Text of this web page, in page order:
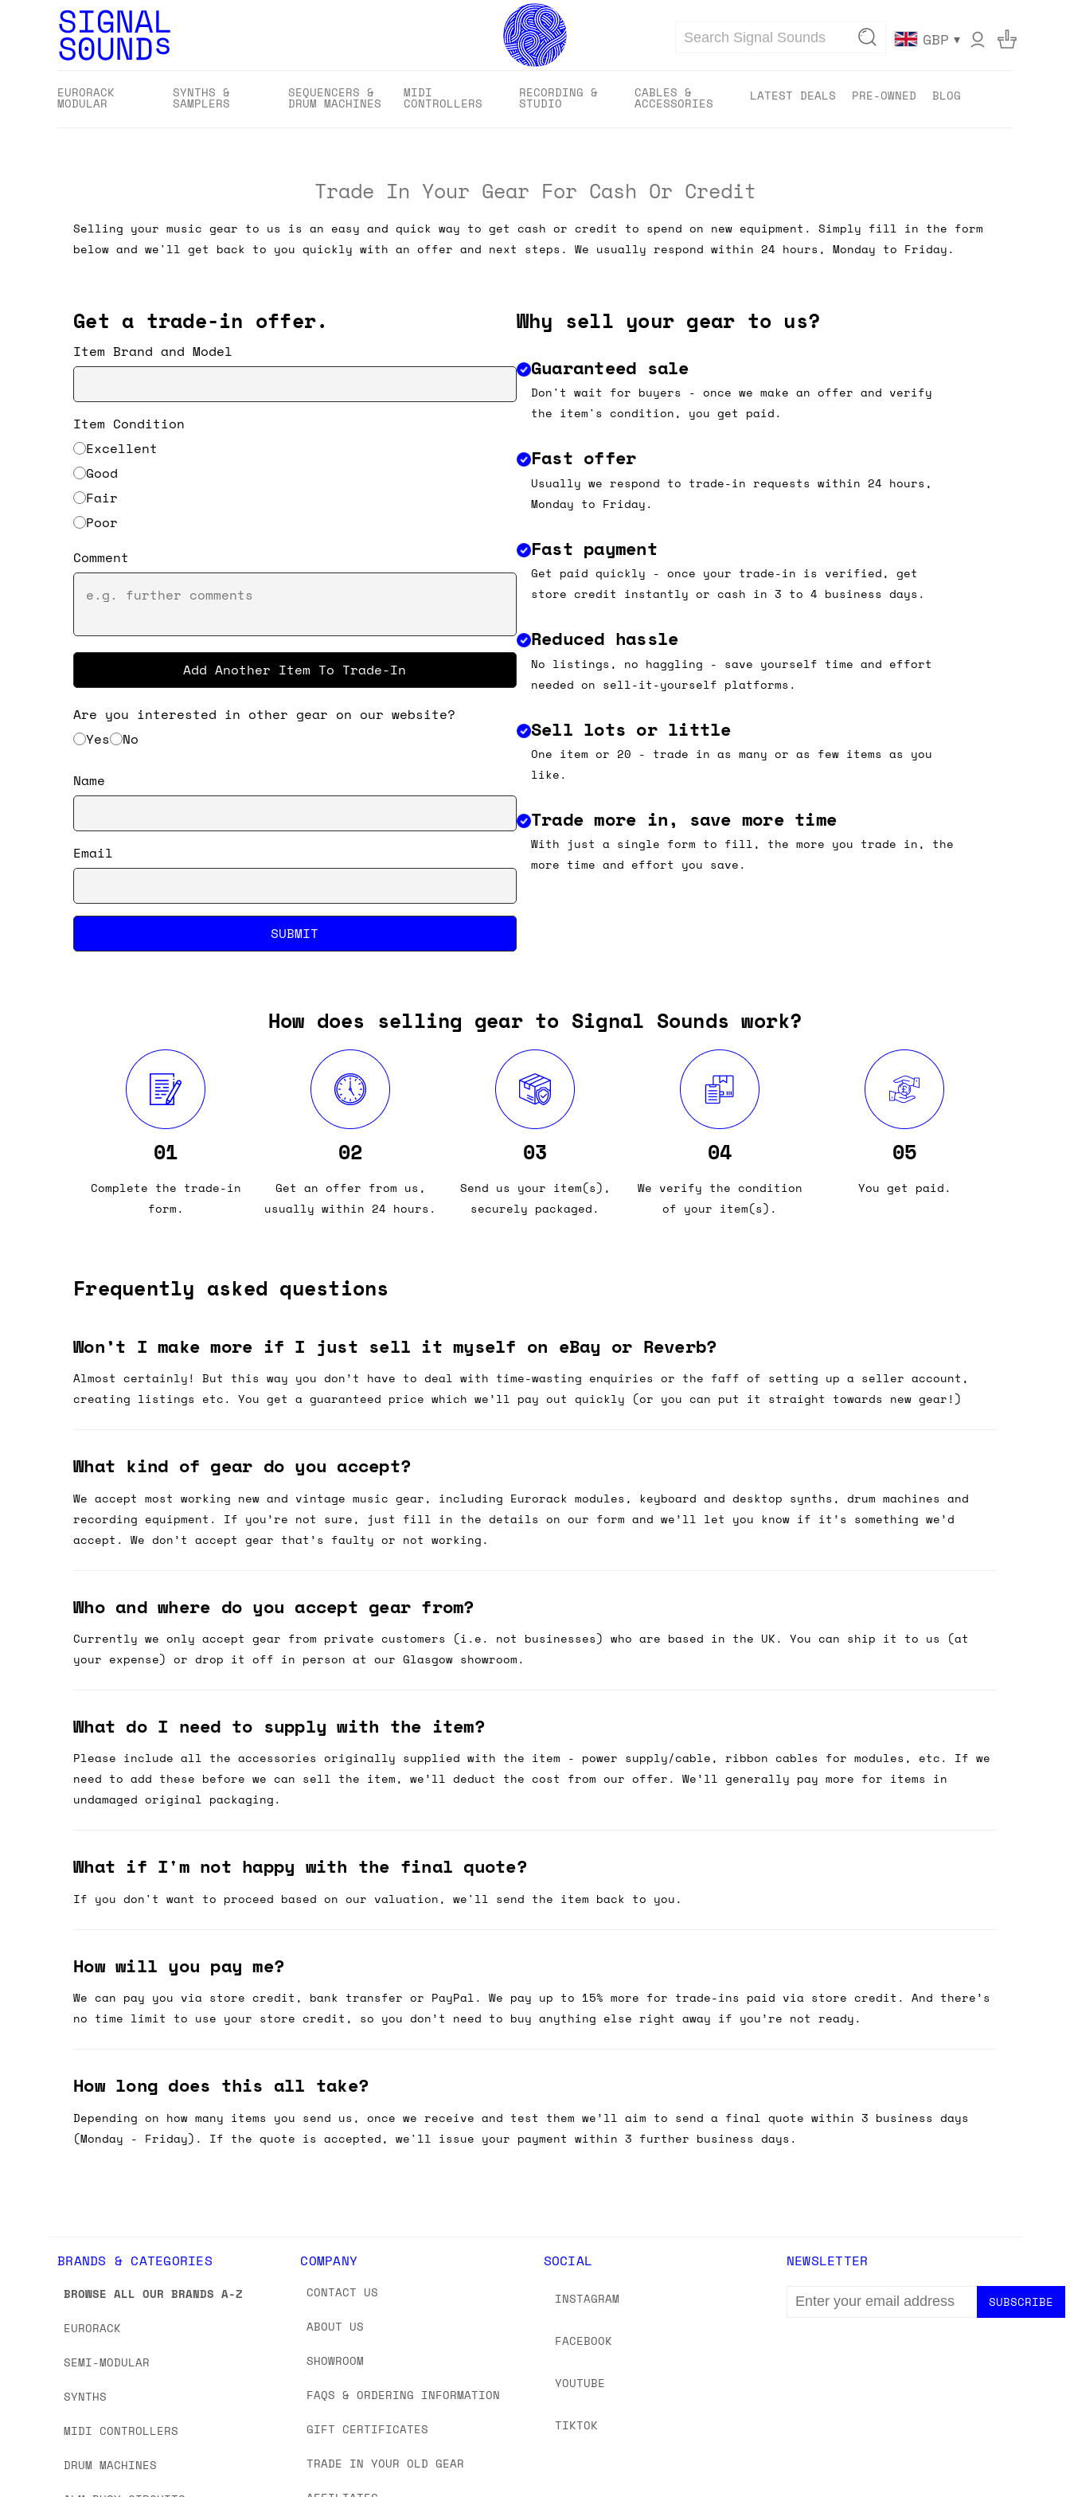
Search GBP ▾
EURORACK
MODULAR
SYNTHS &
SAMPLERS
SEQUENCERS &
DRUM MACHINES
MIDI
CONTROLLERS
RECORDING &
STUDIO
CABLES &
ACCESSORIES LATEST DEALS PRE-OWNED BLOG
Trade In Your Gear For Cash Or Credit
Selling your music gear to us is an easy and quick way to get cash or credit to spend on new equipment. Simply fill in the form
below and we'll get back to you quickly with an offer and next steps. We usually respond within 24 hours, Monday to Friday.
Get a trade-in offer.
Item Brand and Model
Item Condition
Excellent
Good
Fair
Poor
Comment
Add Another Item To Trade-In
Are you interested in other gear on our website?
Yes
No
Name
Email
SUBMIT
Why sell your gear to us?
Guaranteed sale
Don't wait for buyers - once we make an offer and verify
the item's condition, you get paid.
Fast offer
Usually we respond to trade-in requests within 24 hours,
Monday to Friday.
Fast payment
Get paid quickly - once your trade-in is verified, get
store credit instantly or cash in 3 to 4 business days.
Reduced hassle
No listings, no haggling - save yourself time and effort
needed on sell-it-yourself platforms.
Sell lots or little
One item or 20 - trade in as many or as few items as you
like.
Trade more in, save more time
With just a single form to fill, the more you trade in, the
more time and effort you save.
How does selling gear to Signal Sounds work?
01
Complete the trade-in
form.
02
Get an offer from us,
usually within 24 hours.
03
Send us your item(s),
securely packaged.
04
We verify the condition
of your item(s).
05
You get paid.
Frequently asked questions
Won’t I make more if I just sell it myself on eBay or Reverb?
Almost certainly! But this way you don’t have to deal with time-wasting enquiries or the faff of setting up a seller account,
creating listings etc. You get a guaranteed price which we’ll pay out quickly (or you can put it straight towards new gear!)
What kind of gear do you accept?
We accept most working new and vintage music gear, including Eurorack modules, keyboard and desktop synths, drum machines and
recording equipment. If you’re not sure, just fill in the details on our form and we’ll let you know if it’s something we’d
accept. We don’t accept gear that’s faulty or not working.
Who and where do you accept gear from?
Currently we only accept gear from private customers (i.e. not businesses) who are based in the UK. You can ship it to us (at
your expense) or drop it off in person at our Glasgow showroom.
What do I need to supply with the item?
Please include all the accessories originally supplied with the item - power supply/cable, ribbon cables for modules, etc. If we
need to add these before we can sell the item, we’ll deduct the cost from our offer. We’ll generally pay more for items in
undamaged original packaging.
What if I'm not happy with the final quote?
If you don't want to proceed based on our valuation, we'll send the item back to you.
How will you pay me?
We can pay you via store credit, bank transfer or PayPal. We pay up to 15% more for trade-ins paid via store credit. And there’s
no time limit to use your store credit, so you don’t need to buy anything else right away if you’re not ready.
How long does this all take?
Depending on how many items you send us, once we receive and test them we’ll aim to send a final quote within 3 business days
(Monday - Friday). If the quote is accepted, we'll issue your payment within 3 further business days.
BRANDS & CATEGORIES
BROWSE ALL OUR BRANDS A-Z
EURORACK
SEMI-MODULAR
SYNTHS
MIDI CONTROLLERS
DRUM MACHINES
COMPANY
CONTACT US
ABOUT US
SHOWROOM
FAQS & ORDERING INFORMATION
GIFT CERTIFICATES
TRADE IN YOUR OLD GEAR
SOCIAL
INSTAGRAM
FACEBOOK
YOUTUBE
TIKTOK
NEWSLETTER
EMAIL
ADDRESS